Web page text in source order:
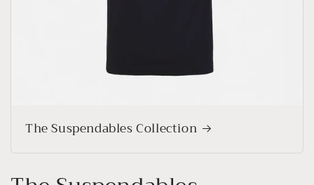
The Suspendables Collection